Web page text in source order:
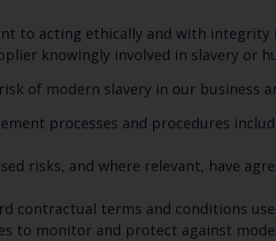
to acting ethically and with integrity
knowingly involved in slavery or
of modern slavery in our business
processes and procedures
risks, and where relevant, have
contractual terms and conditions
to monitor and protect against